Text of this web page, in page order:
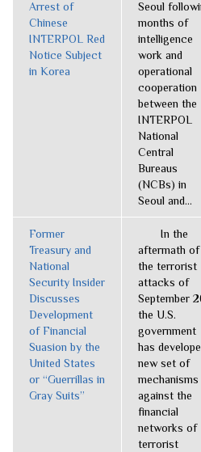
Arrest of
Chinese
INTERPOL Red
Notice Subject
in Korea
Seoul
months of
intelligence
work and
operational
cooperation
between the
INTERPOL
National
Central
Bureaus
(NCBs) in
Seoul and...
Former
Treasury and
National
Security Insider
Discusses
Development
of Financial
Suasion by the
United States
or “Guerrillas in
Gray Suits”
In the
aftermath of
the terrorist
attacks of
September
the U.S.
government
has
new set of
mechanisms
against the
financial
networks of
terrorist